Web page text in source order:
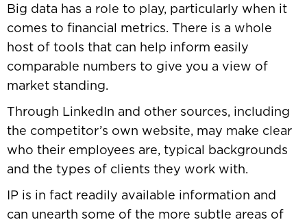
Big data has a role to play, particularly when it
comes to financial metrics. There is a whole
host of tools that can help inform easily
comparable numbers to give you a view of
market standing.
Through LinkedIn and other sources, including
the competitor’s own website, may make clear
who their employees are, typical backgrounds
and the types of clients they work with.
IP is in fact readily available information and
can unearth some of the more subtle areas of